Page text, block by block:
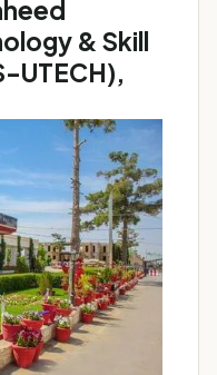
& Skill
UTECH),